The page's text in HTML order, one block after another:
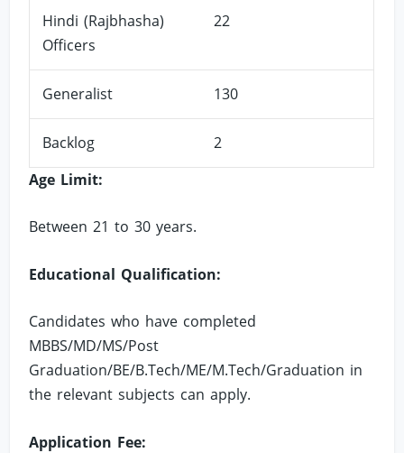
Hindi (Rajbhasha)
Officers
22
Generalist 130
Backlog
2
Age Limit:
Between 21 to 30 years.
Educational Qualification:
Candidates who have completed
MBBS/MD/MS/Post
Graduation/BE/B.Tech/ME/M.Tech/Graduation in
the relevant subjects can apply.
Application Fee: